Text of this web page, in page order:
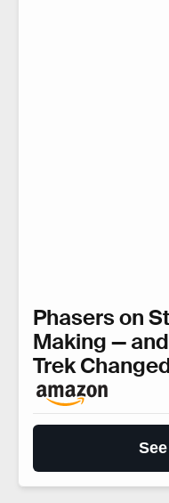
Phasers on
Making —
Trek